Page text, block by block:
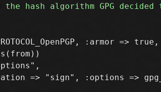
:armor =>
=> "sign", :options =>